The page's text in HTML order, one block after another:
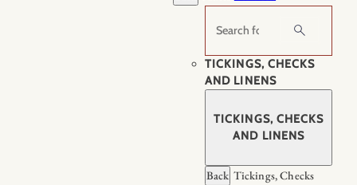
Search
TICKINGS, CHECKS
AND LINENS
TICKINGS, CHECKS
AND LINENS
Back Tickings, Checks